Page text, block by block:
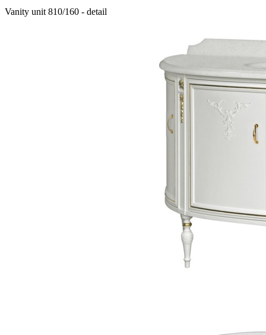
Vanity unit 810/160 - detail